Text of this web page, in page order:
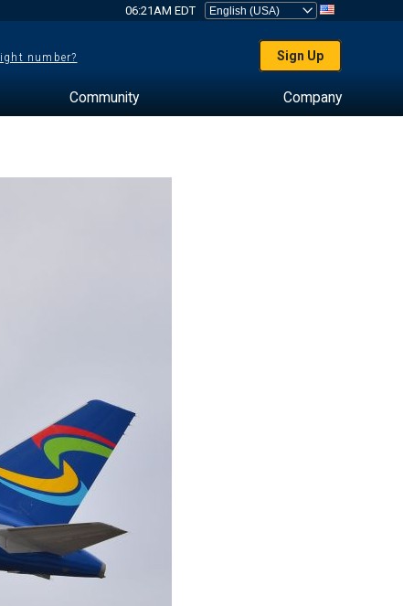
06:21AM EDT
number? Sign Up
Community Company